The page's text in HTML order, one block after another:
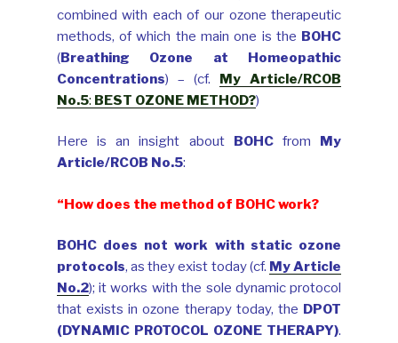
combined with each of our ozone therapeutic
methods, of which the main one is the BOHC
(Breathing Ozone at Homeopathic
Concentrations) – (cf. My Article/RCOB
No.5: BEST OZONE METHOD?)
Here is an insight about BOHCfrom My
Article/RCOB No.5:
“How does the method of BOHC work?
BOHC does not work with static ozone
protocols, as they exist today (cf. My Article
No.2); it works with the sole dynamic protocol
that exists in ozone therapy today, the DPOT
(DYNAMIC PROTOCOL OZONE THERAPY).